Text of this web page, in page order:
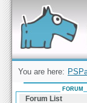
Forum can help you
find a solution with
Windows
You are here:
FORUM
Forum List